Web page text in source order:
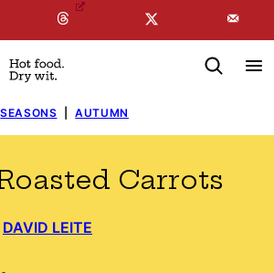
TO MYFREE NEWSLETTER
SEASONS AUTUMN
Carrots
DAVID LEITE